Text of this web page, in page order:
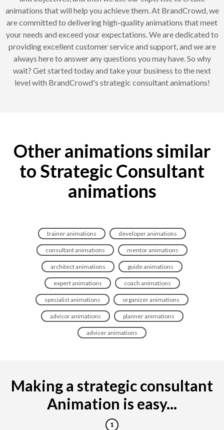
animations that will help you achieve them. At BrandCrowd, we
are committed to delivering high-quality animations that meet
your needs and exceed your expectations. We are dedicated to
providing excellent customer service and support, and we are
always here to answer any questions you may have. So why
wait? Get started today and take your business to the next
level with BrandCrowd's strategic consultant animations!
Other animations similar
to Strategic Consultant
animations
trainer animations developer animations
consultant animations mentor animations
architect animations guide animations
expert animations coach animations
specialist animations organizer animations
advisor animations planner animations
adviser animations
Making a strategic consultant
Animation is easy...